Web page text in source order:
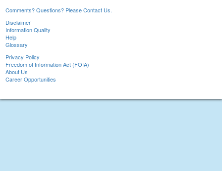
Comments? Questions? Please Contact Us.
Disclaimer
Information Quality
Help
Glossary
Privacy Policy
Freedom of Information Act (FOIA)
About Us
Career Opportunities